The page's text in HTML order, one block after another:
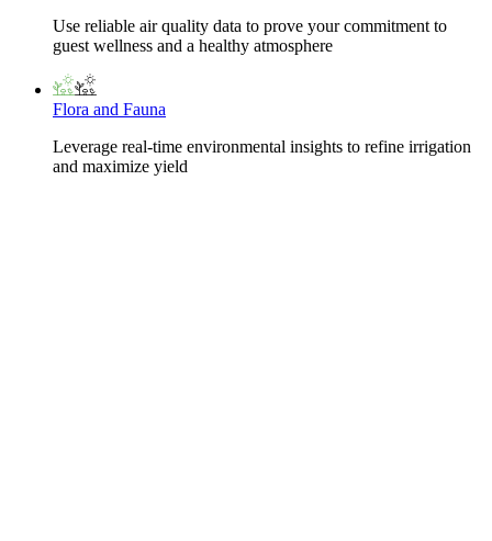
Use reliable air quality data to prove your commitment to
guest wellness and a healthy atmosphere
Flora and Fauna
Leverage real-time environmental insights to refine irrigation
and maximize yield